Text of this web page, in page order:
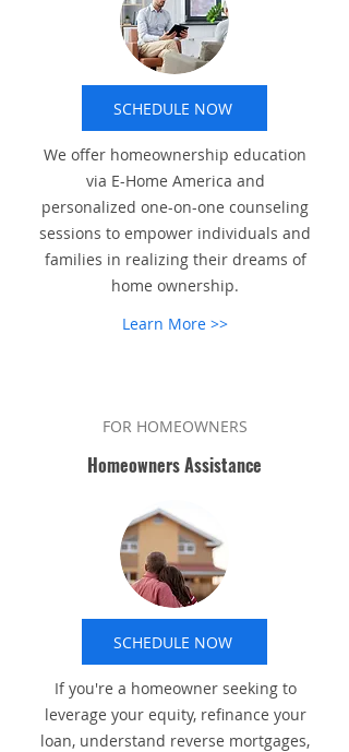
SCHEDULE NOW
We offer homeownership education
via E-Home America and
personalized one-on-one counseling
sessions to empower individuals and
families in realizing their dreams of
home ownership.
Learn More >>
FOR HOMEOWNERS
Homeowners Assistance
SCHEDULE NOW
If you're a homeowner seeking to
leverage your equity, refinance your
loan, understand reverse mortgages,